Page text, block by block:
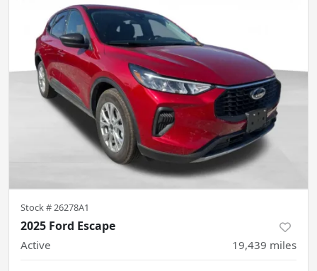
Stock #26278A1
2025 Ford Escape
Active 19,439 miles